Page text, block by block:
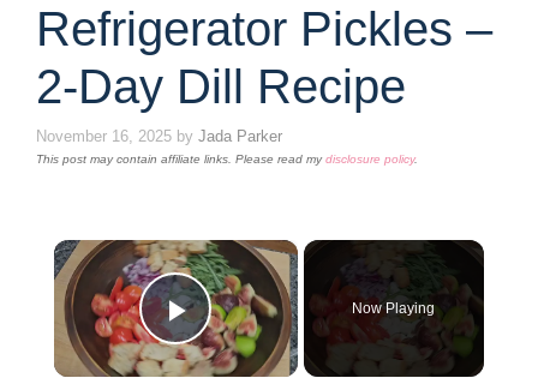
Refrigerator Pickles –
2-Day Dill Recipe
November 16, 2025 by Jada Parker
This post may contain affiliate links. Please read mydisclosure policy.
×
Play Video
Now Playing